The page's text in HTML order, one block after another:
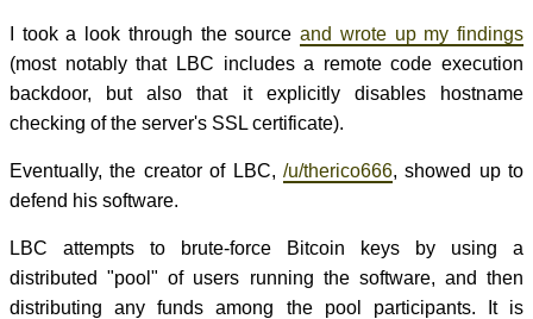
I took a look through the sourceand wrote up my findings
(most notably that LBC includes a remote code execution
backdoor, but also that it explicitly disables hostname
checking of the server's SSL certificate).
Eventually, the creator of LBC, /u/therico666, showed up to
defend his software.
LBC attempts to brute-force Bitcoin keys by using a
distributed "pool" of users running the software, and then
distributing any funds among the pool participants. It is